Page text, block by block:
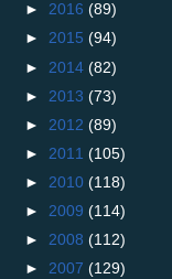
► 2016 (89)
► 2015 (94)
► 2014 (82)
► 2013 (73)
► 2012 (89)
► 2011 (105)
► 2010 (118)
► 2009 (114)
► 2008 (112)
► 2007 (129)